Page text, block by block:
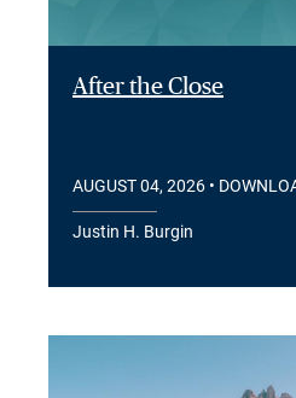
After the Close
AUGUST 04, 2026 •
Justin H. Burgin